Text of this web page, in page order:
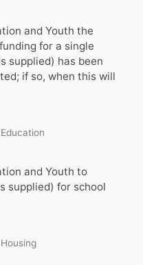
and Youth the
for a single
supplied) has been
if so, when this will
and Youth to
supplied) for school